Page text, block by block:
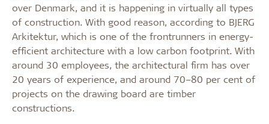
over Denmark, and it is happening in virtually all types
of construction. With good reason, according to BJERG
Arkitektur, which is one of the frontrunners in energy-
efficient architecture with a low carbon footprint. With
around 30 employees, the architectural firm has over
20 years of experience, and around 70–80 per cent of
projects on the drawing board are timber
constructions.